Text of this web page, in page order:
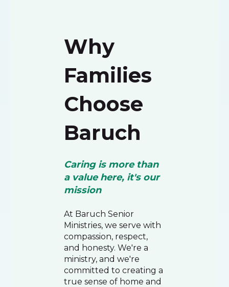
Why
Families
Choose
Baruch
Caring is more than
a value here, it's our
mission
At Baruch Senior
Ministries, we serve with
compassion, respect,
and honesty. We're a
ministry, and we're
committed to creating a
true sense of home and